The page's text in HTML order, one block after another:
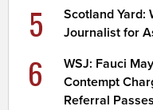
5
Scotland Yard:
Journalist for
6
WSJ: Fauci
Contempt
Referral Passes